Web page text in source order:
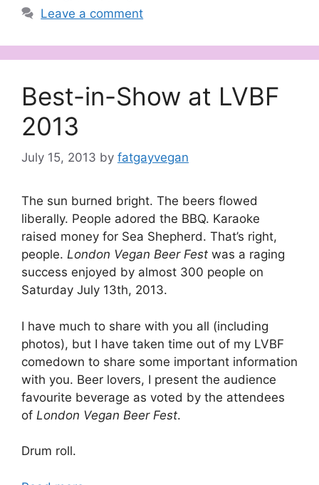
Leave a comment
Best-in-Show at LVBF
2013
July 15, 2013 by fatgayvegan
The sun burned bright. The beers flowed
liberally. People adored the BBQ. Karaoke
raised money for Sea Shepherd. That’s right,
people. London Vegan Beer Fest was a raging
success enjoyed by almost 300 people on
Saturday July 13th, 2013.
I have much to share with you all (including
photos), but I have taken time out of my LVBF
comedown to share some important information
with you. Beer lovers, I present the audience
favourite beverage as voted by the attendees
of London Vegan Beer Fest.
Drum roll.